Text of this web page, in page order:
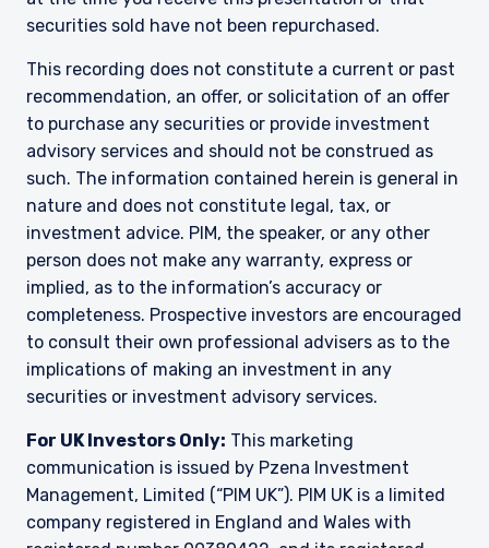
informational purposes only and does not
situation, or specific needs of any investor. It
does not constitute an offer for products or
services and should not be construed as an offer
to sell or a solicitation of an offer to buy to any
persons who are prohibited from receiving such
information under the laws applicable to their
place of citizenship, domicile, or residence. If
you do not qualify as an institutional investor or
consultant, the information shown on this site
may not be relevant or appropriate for you.
This site is not intended for non-US persons.
I have read and agree to the Terms &
Conditions
ACCEPT & CONTINUE DECLINE
securities sold have not been repurchased.
This recording does not constitute a current or past
recommendation, an offer, or solicitation of an offer
to purchase any securities or provide investment
advisory services and should not be construed as
such. The information contained herein is general in
nature and does not constitute legal, tax, or
investment advice. PIM, the speaker, or any other
person does not make any warranty, express or
implied, as to the information’s accuracy or
completeness. Prospective investors are encouraged
to consult their own professional advisers as to the
implications of making an investment in any
securities or investment advisory services.
For UK Investors Only: This marketing
communication is issued by Pzena Investment
Management, Limited (“PIM UK”). PIM UK is a limited
company registered in England and Wales with